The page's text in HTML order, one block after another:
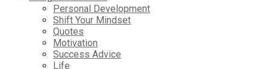
Personal Development
Shift Your Mindset
Quotes
Motivation
Success Advice
Life